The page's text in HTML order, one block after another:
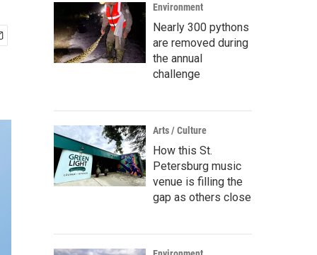
Environment
Nearly 300 pythons
are removed during
the annual
challenge
Arts / Culture
How this St.
Petersburg music
venue is filling the
gap as others close